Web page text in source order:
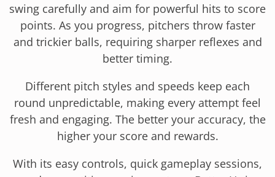
swing carefully and aim for powerful hits to score
points. As you progress, pitchers throw faster
and trickier balls, requiring sharper reflexes and
better timing.
Different pitch styles and speeds keep each
round unpredictable, making every attempt feel
fresh and engaging. The better your accuracy, the
higher your score and rewards.
With its easy controls, quick gameplay sessions,